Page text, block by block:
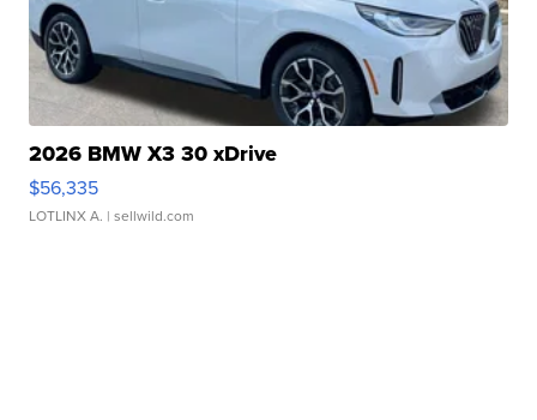
2026 BMW X3 30 xDrive
$56,335
LOTLINX A. | sellwild.com